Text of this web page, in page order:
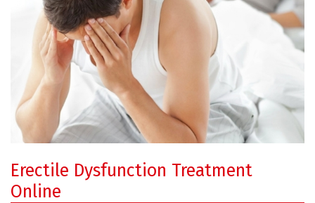
Erectile Dysfunction Treatment
Online